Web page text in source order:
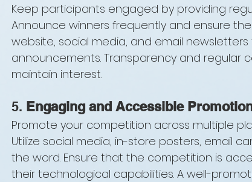
Keep participants engaged by providing
Announce winners frequently and ensure
website, social media, and email
announcements. Transparency and regular
maintain interest.
5. Engaging and Accessible
Promote your competition across multiple
Utilize social media, in-store posters, email
the word. Ensure that the competition is
their technological capabilities. A well-